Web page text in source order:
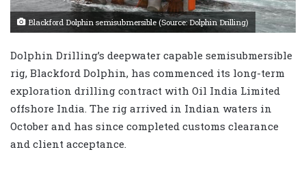
Blackford Dolphin semisubmersible (Source: Dolphin Drilling)
Dolphin Drilling’s deepwater capable semisubmersible
rig, Blackford Dolphin, has commenced its long-term
exploration drilling contract with Oil India Limited
offshore India. The rig arrived in Indian waters in
October and has since completed customs clearance
and client acceptance.